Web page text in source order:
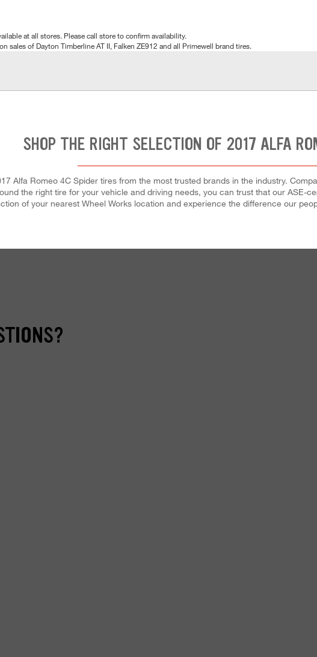
at all stores. Please call store to confirm availability.
sales of Dayton Timberline AT II, Falken ZE912 and all Primewell brand tires.
SHOP THE RIGHT SELECTION OF 2017 ALFA
Alfa Romeo 4C Spider tires from the most trusted brands in the industry.
the right tire for your vehicle and driving needs, you can trust that our ASE-
of your nearest Wheel Works location and experience the difference our